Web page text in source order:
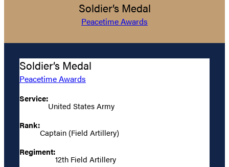
Soldier’s Medal
Peacetime Awards
Soldier’s Medal
Peacetime Awards
Service:
United States Army
Rank:
Captain (Field Artillery)
Regiment:
12th Field Artillery